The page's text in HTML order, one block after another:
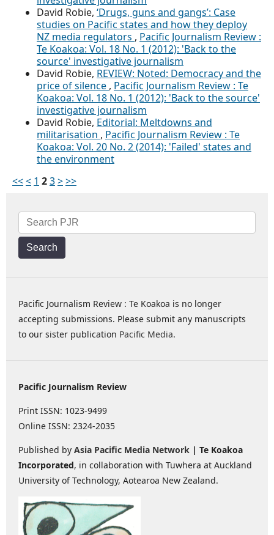
David Robie, ‘Drugs, guns and gangs’: Case
studies on Pacific states and how they deploy
NZ media regulators , Pacific Journalism Review :
Te Koakoa: Vol. 18 No. 1 (2012): 'Back to the
source' investigative journalism
David Robie, REVIEW: Noted: Democracy and the
price of silence , Pacific Journalism Review : Te
Koakoa: Vol. 18 No. 1 (2012): 'Back to the source'
investigative journalism
David Robie, Editorial: Meltdowns and
militarisation , Pacific Journalism Review : Te
Koakoa: Vol. 20 No. 2 (2014): 'Failed' states and
the environment
<<< 1 23>>>
Search
Pacific Journalism Review : Te Koakoa is no longer
accepting submissions. Please submit any manuscripts
to our sister publication Pacific Media.
Pacific Journalism Review
Print ISSN: 1023-9499
Online ISSN: 2324-2035
Published by Asia Pacific Media Network | Te Koakoa
Incorporated, in collaboration with Tuwhera at Auckland
University of Technology, Aotearoa New Zealand.